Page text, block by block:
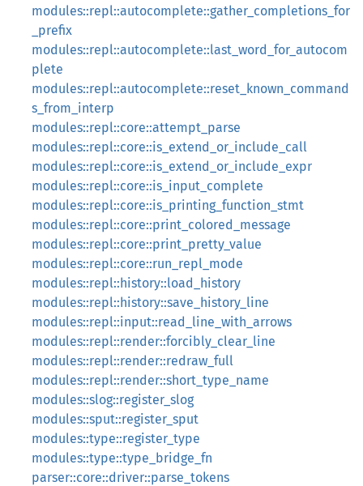
modules::repl::autocomplete::gather_completions_for
_prefix
modules::repl::autocomplete::last_word_for_autocom
plete
modules::repl::autocomplete::reset_known_command
s_from_interp
modules::repl::core::attempt_parse
modules::repl::core::is_extend_or_include_call
modules::repl::core::is_extend_or_include_expr
modules::repl::core::is_input_complete
modules::repl::core::is_printing_function_stmt
modules::repl::core::print_colored_message
modules::repl::core::print_pretty_value
modules::repl::core::run_repl_mode
modules::repl::history::load_history
modules::repl::history::save_history_line
modules::repl::input::read_line_with_arrows
modules::repl::render::forcibly_clear_line
modules::repl::render::redraw_full
modules::repl::render::short_type_name
modules::slog::register_slog
modules::sput::register_sput
modules::type::register_type
modules::type::type_bridge_fn
parser::core::driver::parse_tokens